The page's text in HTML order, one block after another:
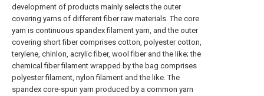
development of products mainly selects the outer
covering yarns of different fiber raw materials. The core
yarn is continuous spandex filament yarn, and the outer
covering short fiber comprises cotton, polyester cotton,
terylene, chinlon, acrylic fiber, wool fiber and the like; the
chemical fiber filament wrapped by the bag comprises
polyester filament, nylon filament and the like. The
spandex core-spun yarn produced by a common yarn